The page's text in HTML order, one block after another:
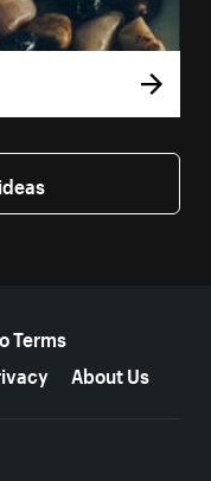
Terms
About Us